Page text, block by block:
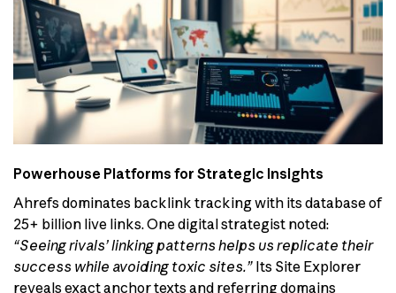
Powerhouse Platforms for Strategic Insights
Ahrefs dominates backlink tracking with its database of
25+ billion live links. One digital strategist noted:
“Seeing rivals’ linking patterns helps us replicate their
success while avoiding toxic sites.” Its Site Explorer
reveals exact anchor texts and referring domains